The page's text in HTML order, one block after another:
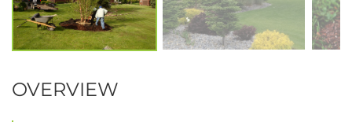
OVERVIEW